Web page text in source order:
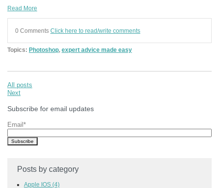
Read More
0 Comments Click here to read/write comments
Topics: Photoshop, expert advice made easy
All posts
Next
Subscribe for email updates
Email *
Posts by category
Apple IOS (4)